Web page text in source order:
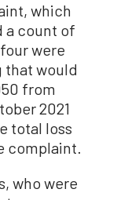
which
a count of
were
that would
from
2021
total loss
complaint.
who were